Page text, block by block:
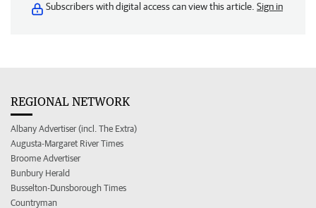
Subscribers with digital access can view this article. Sign in
REGIONAL NETWORK
Albany Advertiser (incl. The Extra)
Augusta-Margaret River Times
Broome Advertiser
Bunbury Herald
Busselton-Dunsborough Times
Countryman